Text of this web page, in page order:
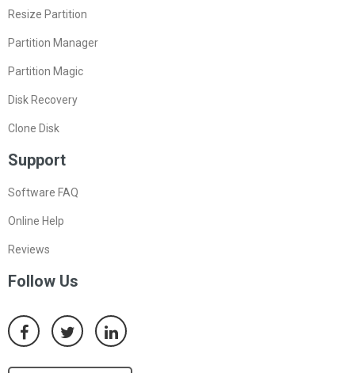
Resize Partition
Partition Manager
Partition Magic
Disk Recovery
Clone Disk
Support
Software FAQ
Online Help
Reviews
Follow Us